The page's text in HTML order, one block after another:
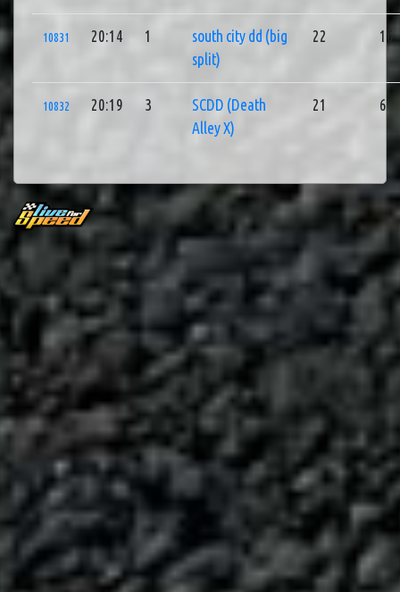
10831 20:14 1
south city dd (big
split)
22 16
10832 20:19 3
SCDD (Death
Alley X)
21 6